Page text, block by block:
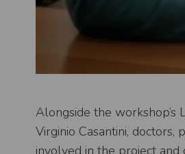
Alongside the workshop’s
Virginio Casantini, doctors,
involved in the project